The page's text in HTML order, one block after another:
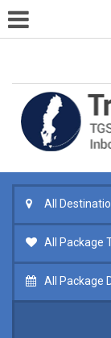
All
All Package
All Package